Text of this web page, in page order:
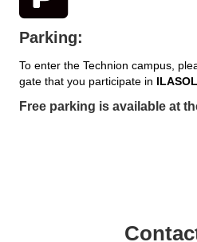
Parking:
To enter the Technion campus,
gate that you participate in
Free parking is available at